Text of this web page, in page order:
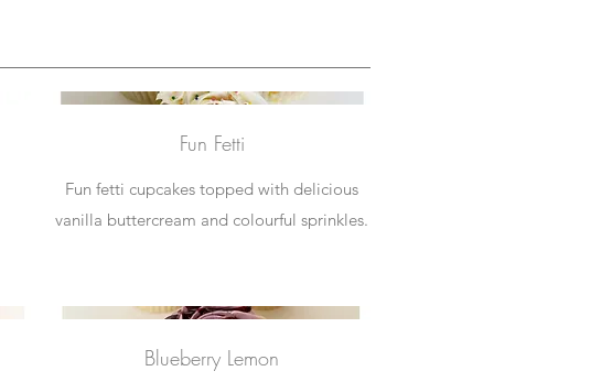
Fun Fetti
Fun fetti cupcakes topped with delicious
vanilla buttercream and colourful sprinkles.
Blueberry Lemon